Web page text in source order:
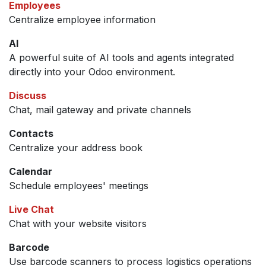
Employees
Centralize employee information
AI
A powerful suite of AI tools and agents integrated
directly into your Odoo environment.
Discuss
Chat, mail gateway and private channels
Contacts
Centralize your address book
Calendar
Schedule employees' meetings
Live Chat
Chat with your website visitors
Barcode
Use barcode scanners to process logistics operations